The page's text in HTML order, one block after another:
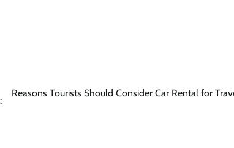
Reasons Tourists Should Consider Car Rental for